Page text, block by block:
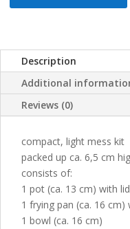
Description
Additional
Reviews (0)
compact, light mess kit
packed up ca. 6,5 cm
consists of:
1 pot (ca. 13 cm) with lid
1 frying pan (ca. 16
1 bowl (ca. 16 cm)